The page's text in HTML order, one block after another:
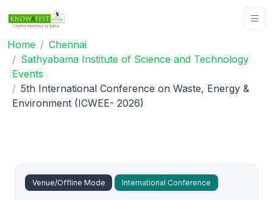
Home
Chennai
Sathyabama Institute of Science and Technology
Events
5th International Conference on Waste, Energy &
Environment (ICWEE- 2026)
Venue/Offline Mode International Conference